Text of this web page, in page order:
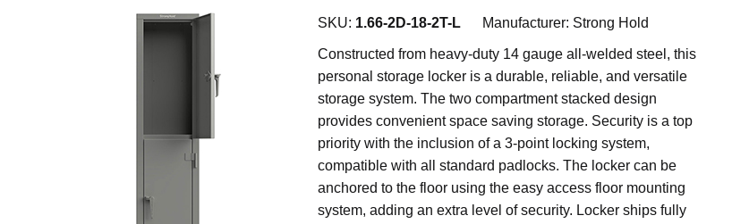
SKU: 1.66-2D-18-2T-L Manufacturer: Strong Hold
Constructed from heavy-duty 14 gauge all-welded steel, this
personal storage locker is a durable, reliable, and versatile
storage system. The two compartment stacked design
provides convenient space saving storage. Security is a top
priority with the inclusion of a 3-point locking system,
compatible with all standard padlocks. The locker can be
anchored to the floor using the easy access floor mounting
system, adding an extra level of security. Locker ships fully